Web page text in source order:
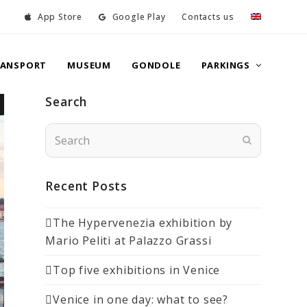
App Store Google Play Contacts us
MUSEUM GONDOLE PARKINGS
Search
Search
Recent Posts
The Hypervenezia exhibition by
Mario Peliti at Palazzo Grassi
Top five exhibitions in Venice
Venice in one day: what to see?